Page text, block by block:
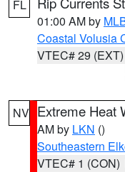
FL
01:00 AM by
Coastal Volusia
VTEC# 29 (EXT)
NV Extreme Heat
AM by LKN ()
Southeastern
VTEC# 1 (CON)